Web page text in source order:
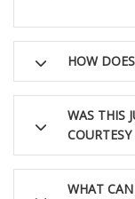
HOW
WAS THIS
WHAT